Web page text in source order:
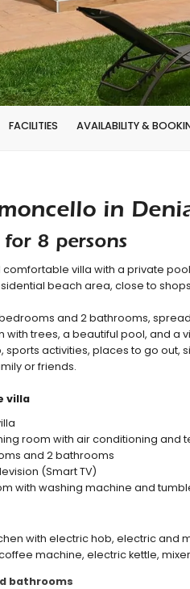
FACILITIES AVAILABILITY &
in
for 8 persons
villa with a private
beach area, close to
and 2 bathrooms,
with trees, a beautiful pool, and a
sports activities, places to go out,
or friends.
villa
room with air conditioning and
and 2 bathrooms
(Smart TV)
with washing machine and
with electric hob, electric and
machine, electric kettle,
bathrooms